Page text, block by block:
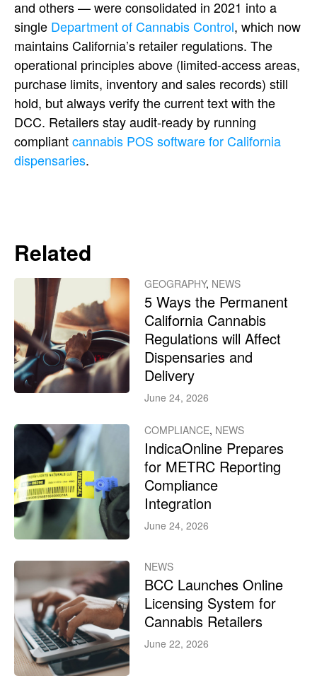
and others — were consolidated in 2021 into a
single Department of Cannabis Control, which now
maintains California’s retailer regulations. The
operational principles above (limited-access areas,
purchase limits, inventory and sales records) still
hold, but always verify the current text with the
DCC. Retailers stay audit-ready by running
compliantcannabis POS software for California
dispensaries.
Related
GEOGRAPHY, NEWS
5 Ways the Permanent
California Cannabis
Regulations will Affect
Dispensaries and
Delivery
June 24, 2026
COMPLIANCE, NEWS
IndicaOnline Prepares
for METRC Reporting
Compliance
Integration
June 24, 2026
NEWS
BCC Launches Online
Licensing System for
Cannabis Retailers
June 22, 2026